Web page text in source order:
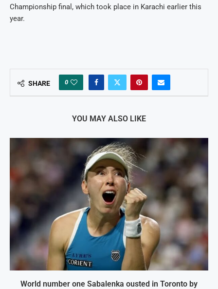
Championship final, which took place in Karachi earlier this
year.
SHARE 0
YOU MAY ALSO LIKE
World number one Sabalenka ousted in Toronto by